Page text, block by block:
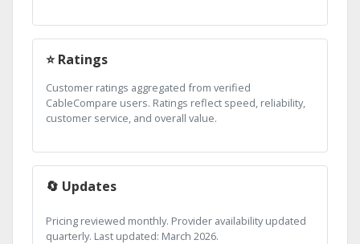
⭐ Ratings
Customer ratings aggregated from verified
CableCompare users. Ratings reflect speed, reliability,
customer service, and overall value.
🔄 Updates
Pricing reviewed monthly. Provider availability updated
quarterly. Last updated: March 2026.